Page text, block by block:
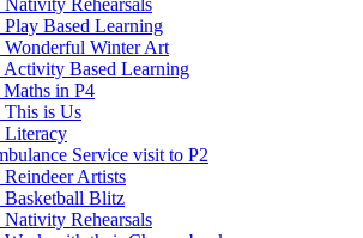
Play Based Learning
Wonderful Winter Art
Activity Based Learning
Maths in P4
This is Us
Literacy
Service visit to P2
Reindeer Artists
Basketball Blitz
Nativity Rehearsals